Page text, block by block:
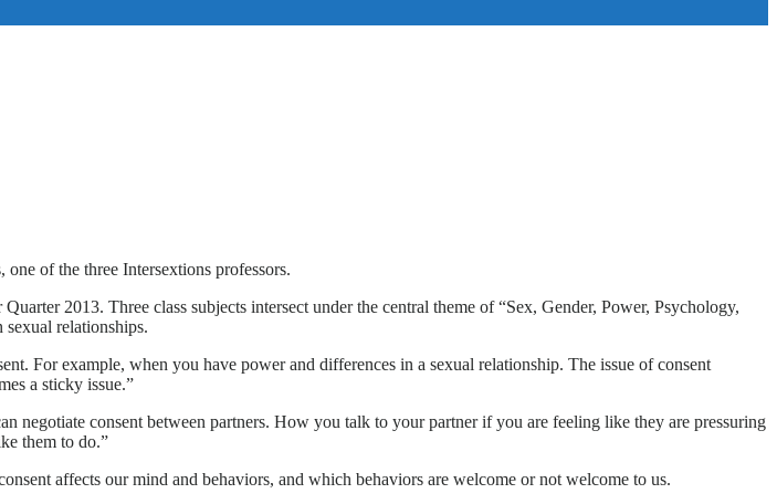
of the three Intersextions professors.
2013. Three class subjects intersect under the central theme of “Sex, Gender, Power, Psychology,
relationships.
For example, when you have power and differences in a sexual relationship. The issue of consent
a sticky issue.”
negotiate consent between partners. How you talk to your partner if you are feeling like they are pressuring
them to do.”
affects our mind and behaviors, and which behaviors are welcome or not welcome to us.